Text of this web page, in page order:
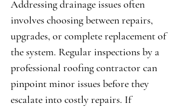
Addressing drainage issues often
involves choosing between repairs,
upgrades, or complete replacement of
the system. Regular inspections by a
professional roofing contractor can
pinpoint minor issues before they
escalate into costly repairs. If